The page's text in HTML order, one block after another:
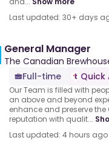
Last updated: 30+ days
General Manager
The Canadian
Full-time
Quick
Our Team is filled with
an above and beyond
enhance and preserve
reputation with qualit...
Last updated: 4 hours ago